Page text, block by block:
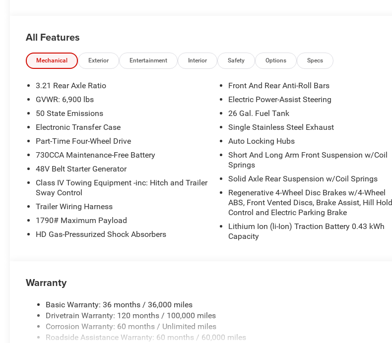
All Features
Mechanical Exterior Entertainment Interior Safety Options Specs
3.21 Rear Axle Ratio
GVWR: 6,900 lbs
50 State Emissions
Electronic Transfer Case
Part-Time Four-Wheel Drive
730CCA Maintenance-Free Battery
48V Belt Starter Generator
Class IV Towing Equipment -inc: Hitch and Trailer
Sway Control
Trailer Wiring Harness
1790# Maximum Payload
HD Gas-Pressurized Shock Absorbers
Front And Rear Anti-Roll Bars
Electric Power-Assist Steering
26 Gal. Fuel Tank
Single Stainless Steel Exhaust
Auto Locking Hubs
Short And Long Arm Front Suspension w/Coil
Springs
Solid Axle Rear Suspension w/Coil Springs
Regenerative 4-Wheel Disc Brakes w/4-Wheel
ABS, Front Vented Discs, Brake Assist, Hill Hold
Control and Electric Parking Brake
Lithium Ion (li-Ion) Traction Battery 0.43 kWh
Capacity
Warranty
Basic Warranty: 36 months / 36,000 miles
Drivetrain Warranty: 120 months / 100,000 miles
Corrosion Warranty: 60 months / Unlimited miles
Roadside Assistance Warranty: 60 months / 60,000 miles